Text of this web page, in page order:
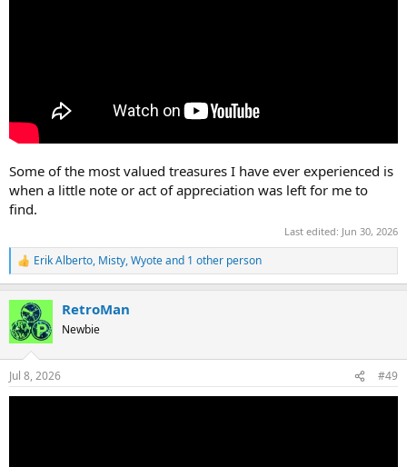
Some of the most valued treasures I have ever experienced is
when a little note or act of appreciation was left for me to
find.
Last edited: Jun 30, 2026
R
e
c
t
i
n
s
:
Erik Alberto, Misty,Wyoteand 1 other person
RetroMan
Newbie
Jul 8, 2026 #49